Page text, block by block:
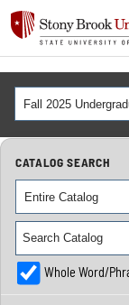
Fall 2025
CATALOG SEARCH
Entire Catalog
Whole Word/